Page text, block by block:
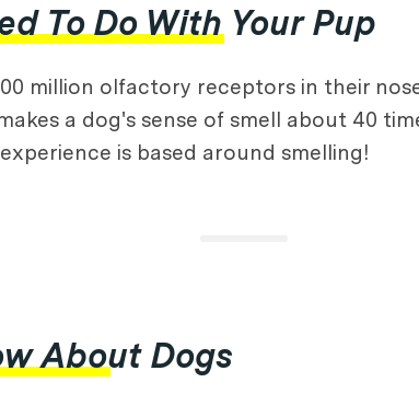
To Do With Your Pup
million olfactory receptors in their
a dog's sense of smell about 40
is based around smelling!
About Dogs